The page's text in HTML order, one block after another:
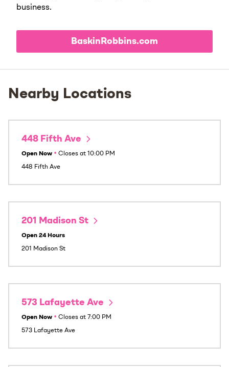
business.
BaskinRobbins.com
Nearby Locations
448 Fifth Ave
Open Now • Closes at 10:00 PM
448 Fifth Ave
201 Madison St
Open 24 Hours
201 Madison St
573 Lafayette Ave
Open Now • Closes at 7:00 PM
573 Lafayette Ave